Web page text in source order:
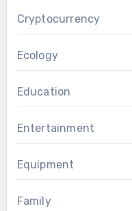
Cryptocurrency
Ecology
Education
Entertainment
Equipment
Family